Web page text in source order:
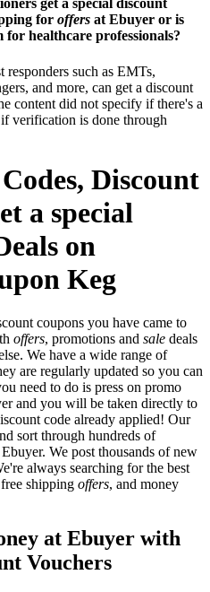
get a special discount
for offers at Ebuyer or is
healthcare professionals?
such as EMTs,
and more, can get a discount
content did not specify if there's a
verification is done through
Discount
a special
on
Keg
coupons you have came to
offers, promotions and sale deals
We have a wide range of
are regularly updated so you can
need to do is press on promo
and you will be taken directly to
code already applied! Our
sort through hundreds of
We post thousands of new
always searching for the best
shipping offers, and money
at Ebuyer with
Vouchers